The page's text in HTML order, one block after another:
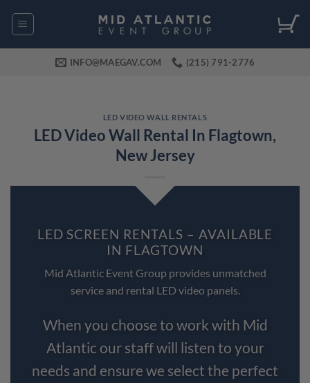
INFO@MAEGAV.COM (215) 791-2776
LED VIDEO WALL RENTALS
LED Video Wall Rental In Flagtown,
New Jersey
LED SCREEN RENTALS – AVAILABLE
IN FLAGTOWN
Mid Atlantic Event Group provides unmatched
service and rental LED video panels.
When you choose to work with Mid
Atlantic our staff will listen to your
needs and ensure we select the perfect